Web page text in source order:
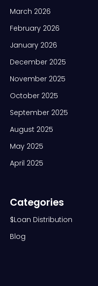
March 2026
February 2026
January 2026
December 2025
November 2025
October 2025
September 2025
August 2025
May 2025
April 2025
Categories
$Loan Distribution
Blog